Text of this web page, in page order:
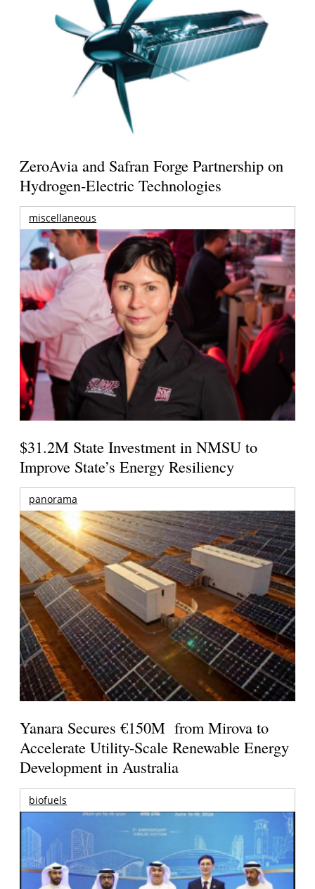
ZeroAvia and Safran Forge Partnership on
Hydrogen-Electric Technologies
miscellaneous
$31.2M State Investment in NMSU to
Improve State’s Energy Resiliency
panorama
Yanara Secures €150M from Mirova to
Accelerate Utility-Scale Renewable Energy
Development in Australia
biofuels